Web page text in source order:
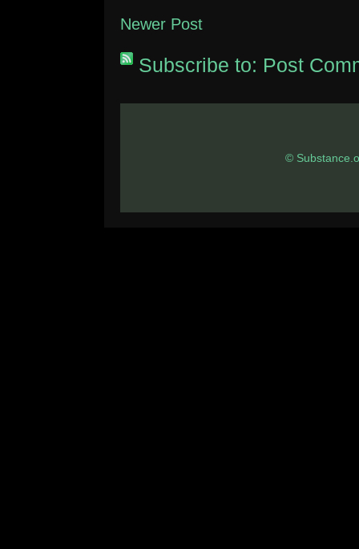
Newer Post
Subscribe to: Post
©